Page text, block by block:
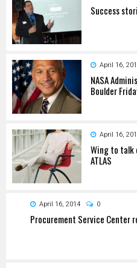
Success
April 16,
NASA
Boulder
April 16,
Wing to talk
ATLAS
April 16, 2014 0
Procurement Service Center